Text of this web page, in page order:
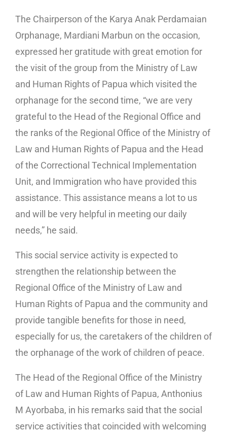
The Chairperson of the Karya Anak Perdamaian
Orphanage, Mardiani Marbun on the occasion,
expressed her gratitude with great emotion for
the visit of the group from the Ministry of Law
and Human Rights of Papua which visited the
orphanage for the second time, “we are very
grateful to the Head of the Regional Office and
the ranks of the Regional Office of the Ministry of
Law and Human Rights of Papua and the Head
of the Correctional Technical Implementation
Unit, and Immigration who have provided this
assistance. This assistance means a lot to us
and will be very helpful in meeting our daily
needs,” he said.
This social service activity is expected to
strengthen the relationship between the
Regional Office of the Ministry of Law and
Human Rights of Papua and the community and
provide tangible benefits for those in need,
especially for us, the caretakers of the children of
the orphanage of the work of children of peace.
The Head of the Regional Office of the Ministry
of Law and Human Rights of Papua, Anthonius
M Ayorbaba, in his remarks said that the social
service activities that coincided with welcoming